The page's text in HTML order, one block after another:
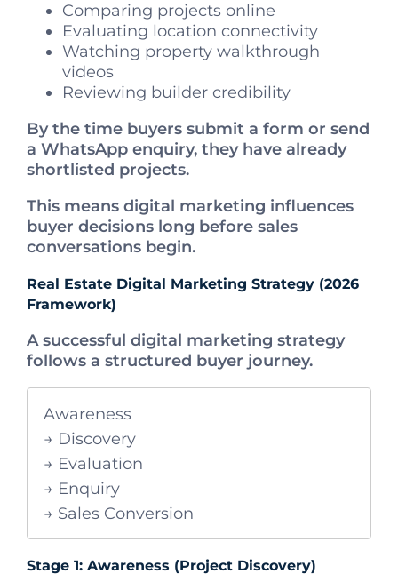
Comparing projects online
Evaluating location connectivity
Watching property walkthrough
videos
Reviewing builder credibility
By the time buyers submit a form or send
a WhatsApp enquiry, they have already
shortlisted projects.
This means digital marketing influences
buyer decisions long before sales
conversations begin.
Real Estate Digital Marketing Strategy (2026
Framework)
A successful digital marketing strategy
follows a structured buyer journey.
Awareness
→ Discovery
→ Evaluation
→ Enquiry
→ Sales Conversion
Stage 1: Awareness (Project Discovery)